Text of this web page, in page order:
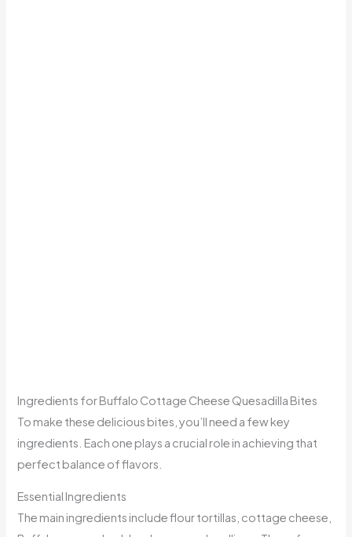
Ingredients for Buffalo Cottage Cheese Quesadilla Bites
To make these delicious bites, you’ll need a few key
ingredients. Each one plays a crucial role in achieving that
perfect balance of flavors.
Essential Ingredients
The main ingredients include flour tortillas, cottage cheese,